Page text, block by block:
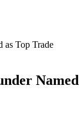
as Top Trade
Named